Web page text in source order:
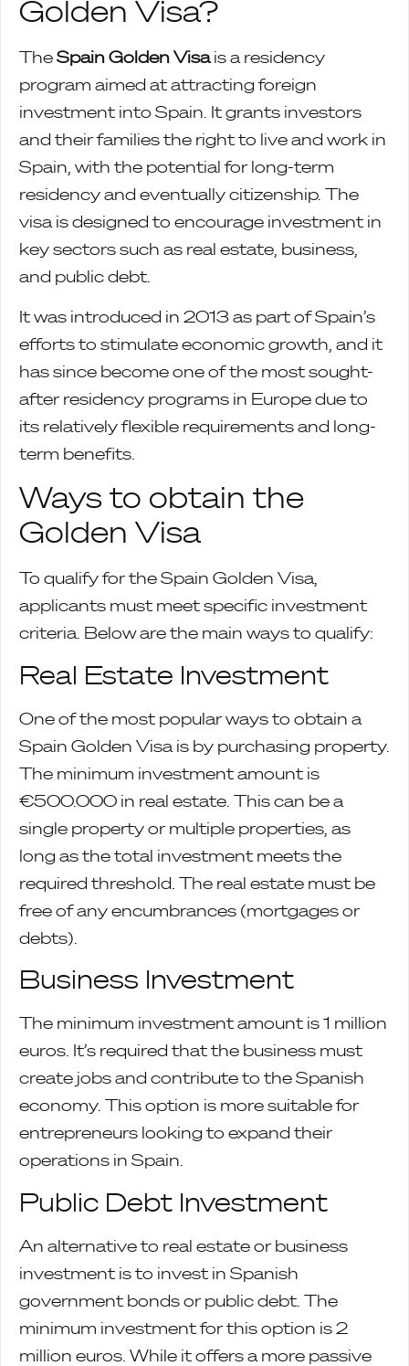
Golden Visa?
TheSpain Golden Visais a residency
program aimed at attracting foreign
investment into Spain. It grants investors
and their families the right to live and work in
Spain, with the potential for long-term
residency and eventually citizenship. The
visa is designed to encourage investment in
key sectors such as real estate, business,
and public debt.
It was introduced in 2013 as part of Spain’s
efforts to stimulate economic growth, and it
has since become one of the most sought-
after residency programs in Europe due to
its relatively flexible requirements and long-
term benefits.
Ways to obtain the
Golden Visa
To qualify for the Spain Golden Visa,
applicants must meet specific investment
criteria. Below are the main ways to qualify:
Real Estate Investment
One of the most popular ways to obtain a
Spain Golden Visa is by purchasing property.
The minimum investment amount is
€500.000 in real estate. This can be a
single property or multiple properties, as
long as the total investment meets the
required threshold. The real estate must be
free of any encumbrances (mortgages or
debts).
Business Investment
The minimum investment amount is 1 million
euros. It’s required that the business must
create jobs and contribute to the Spanish
economy. This option is more suitable for
entrepreneurs looking to expand their
operations in Spain.
Public Debt Investment
An alternative to real estate or business
investment is to invest in Spanish
government bonds or public debt. The
minimum investment for this option is 2
million euros. While it offers a more passive